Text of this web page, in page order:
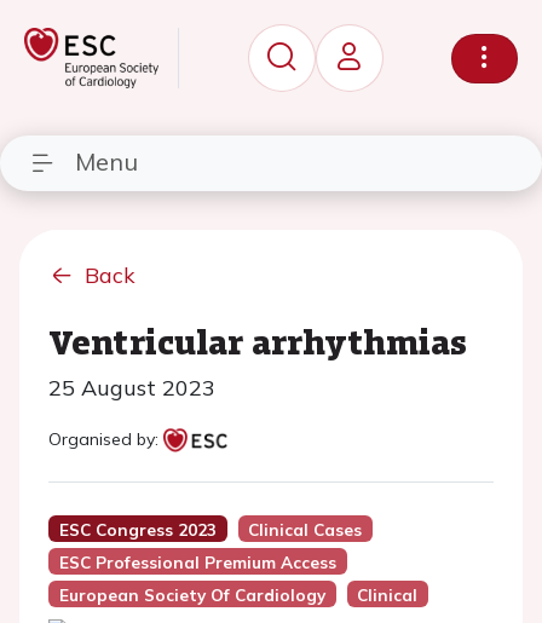
Menu
Back
Ventricular arrhythmias
25 August 2023
Organised by:
ESC Congress 2023
Clinical Cases
ESC Professional Premium Access
European Society Of Cardiology
Clinical